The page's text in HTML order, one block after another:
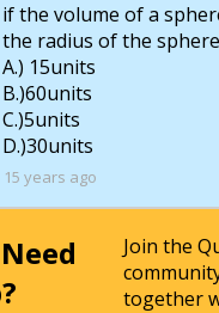
if the volume of a
the radius of the sphere
A.) 15units
B.)60units
C.)5units
D.)30units
15 years ago
Join the
together